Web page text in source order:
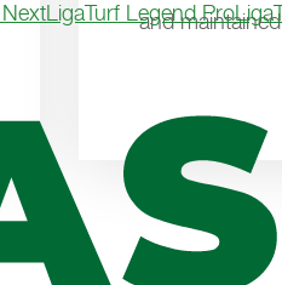
and
LigaTurf Legend Pro